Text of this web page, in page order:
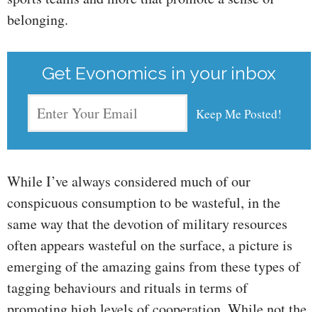
belonging.
Get Evonomics in your inbox
While I’ve always considered much of our
conspicuous consumption to be wasteful, in the
same way that the devotion of military resources
often appears wasteful on the surface, a picture is
emerging of the amazing gains from these types of
tagging behaviours and rituals in terms of